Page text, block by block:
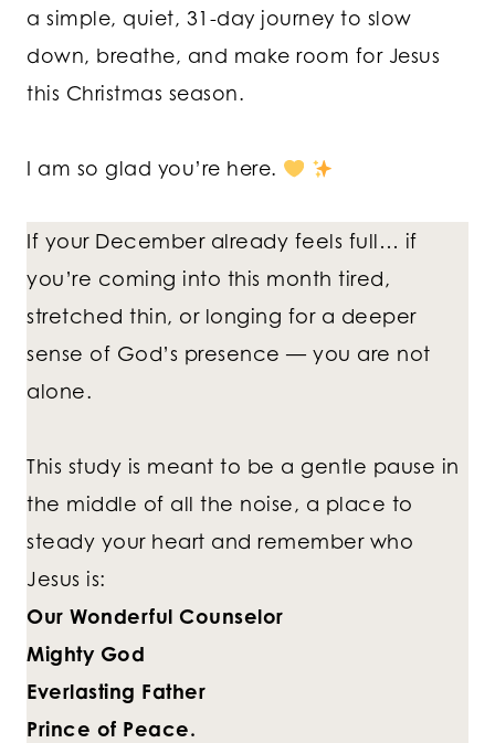
a simple, quiet, 31-day journey to slow
down, breathe, and make room for Jesus
this Christmas season.
I am so glad you’re here.
If your December already feels full… if
you’re coming into this month tired,
stretched thin, or longing for a deeper
sense of God’s presence — you are not
alone.
This study is meant to be a gentle pause in
the middle of all the noise, a place to
steady your heart and remember who
Jesus is:
Our Wonderful Counselor
Mighty God
Everlasting Father
Prince of Peace.